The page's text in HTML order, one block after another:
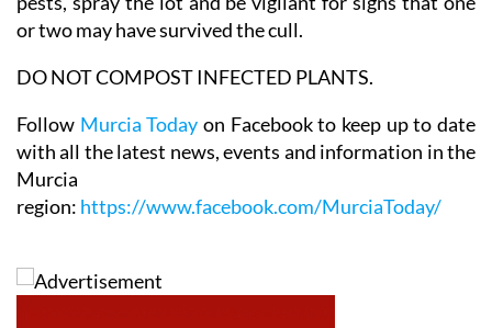
leaves from the pots and check carefully for any stray
pests, spray the lot and be vigilant for signs that one
or two may have survived the cull.
DO NOT COMPOST INFECTED PLANTS.
Follow Murcia Todayon Facebook to keep up to date
with all the latest news, events and information in the
Murcia